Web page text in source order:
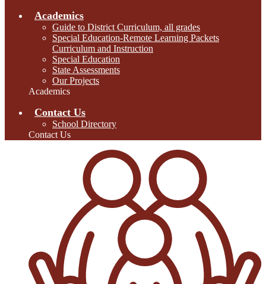
Academics
Guide to District Curriculum, all grades
Special Education-Remote Learning Packets
Curriculum and Instruction
Special Education
State Assessments
Our Projects
Academics
Contact Us
School Directory
Contact Us